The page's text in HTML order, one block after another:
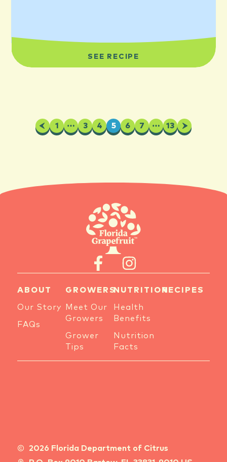
SEE RECIPE
Previous1 … 3 4 5 6 7 … 13 Next
ABOUT
Our Story
FAQs
NUTRITION
Health
Benefits
Nutrition
Facts
RECIPES
GROWERS
Meet Our
Growers
Grower
Tips
2026 Florida Department of Citrus